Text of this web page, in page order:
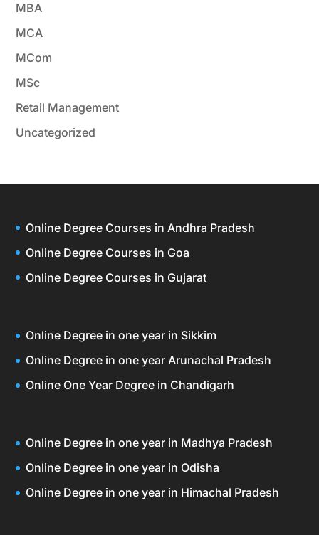
MBA
MCA
MCom
MSc
Retail Management
Uncategorized
Online Degree Courses in Andhra Pradesh
Online Degree Courses in Goa
Online Degree Courses in Gujarat
Online Degree in one year in Sikkim
Online Degree in one year Arunachal Pradesh
Online One Year Degree in Chandigarh
Online Degree in one year in Madhya Pradesh
Online Degree in one year in Odisha
Online Degree in one year in Himachal Pradesh